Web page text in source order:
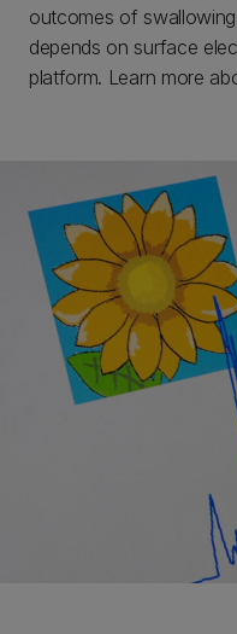
outcomes of
depends on surface
platform. Learn more